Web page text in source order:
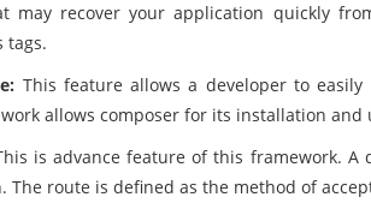
may recover your application quickly
tags.
This feature allows a developer to
allows composer for its installation and
is advance feature of this framework.
The route is defined as the method of